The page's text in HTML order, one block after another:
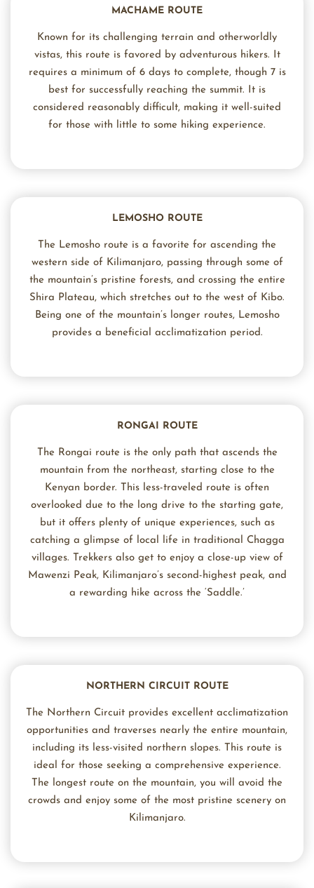
MACHAME ROUTE
Known for its challenging terrain and otherworldly
vistas, this route is favored by adventurous hikers. It
requires a minimum of 6 days to complete, though 7 is
best for successfully reaching the summit. It is
considered reasonably difficult, making it well-suited
for those with little to some hiking experience.
LEMOSHO ROUTE
The Lemosho route is a favorite for ascending the
western side of Kilimanjaro, passing through some of
the mountain’s pristine forests, and crossing the entire
Shira Plateau, which stretches out to the west of Kibo.
Being one of the mountain’s longer routes, Lemosho
provides a beneficial acclimatization period.
RONGAI ROUTE
The Rongai route is the only path that ascends the
mountain from the northeast, starting close to the
Kenyan border. This less-traveled route is often
overlooked due to the long drive to the starting gate,
but it offers plenty of unique experiences, such as
catching a glimpse of local life in traditional Chagga
villages. Trekkers also get to enjoy a close-up view of
Mawenzi Peak, Kilimanjaro’s second-highest peak, and
a rewarding hike across the ‘Saddle.’
NORTHERN CIRCUIT ROUTE
The Northern Circuit provides excellent acclimatization
opportunities and traverses nearly the entire mountain,
including its less-visited northern slopes. This route is
ideal for those seeking a comprehensive experience.
The longest route on the mountain, you will avoid the
crowds and enjoy some of the most pristine scenery on
Kilimanjaro.